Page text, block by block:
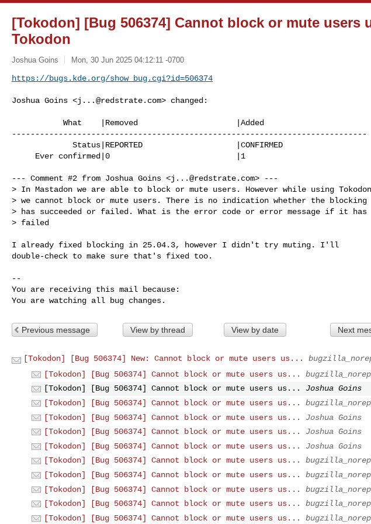
[Tokodon] [Bug 506374] Cannot block or mute users
Tokodon
Joshua Goins Mon, 30 Jun 2025 04:12:11 -0700
https://bugs.kde.org/show_bug.cgi?id=506374
Joshua Goins <j...@redstrate.com> changed:
----------------------------------------------------------------------------
--- Comment #2 from Joshua Goins <j...@redstrate.com> ---
> In Mastadon we are able to block or mute users. However while using Tokodon
> we cannot block or mute users. There is no indication whether the blocking
> has succeeded or failed. What is the error code or error message if it has
> failed
I already fixed blocking in 25.04.3, however I didn't try muting. I'll
double-check to make sure that's fixed too.
--
You are receiving this mail because:
You are watching all bug changes.
Previous message View by thread View by date Next
[Tokodon] [Bug 506374] New: Cannot block or mute users us...
[Tokodon] [Bug 506374] Cannot block or mute users us...
[Tokodon] [Bug 506374] Cannot block or mute users us...
Joshua Goins
[Tokodon] [Bug 506374] Cannot block or mute users us...
[Tokodon] [Bug 506374] Cannot block or mute users us...
Joshua Goins
[Tokodon] [Bug 506374] Cannot block or mute users us...
Joshua Goins
[Tokodon] [Bug 506374] Cannot block or mute users us...
Joshua Goins
[Tokodon] [Bug 506374] Cannot block or mute users us...
[Tokodon] [Bug 506374] Cannot block or mute users us...
[Tokodon] [Bug 506374] Cannot block or mute users us...
[Tokodon] [Bug 506374] Cannot block or mute users us...
[Tokodon] [Bug 506374] Cannot block or mute users us...